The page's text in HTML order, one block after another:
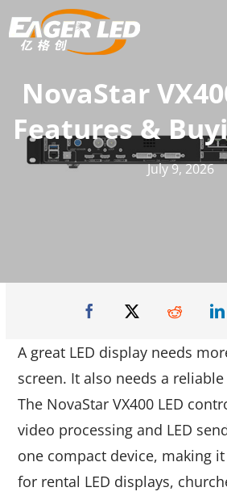
Skip
to
NovaStar
Features &
July 9, 2026
A great LED display needs
screen. It also needs a
The NovaStar VX400 LED
video processing and LED
one compact device, making
for rental LED displays,